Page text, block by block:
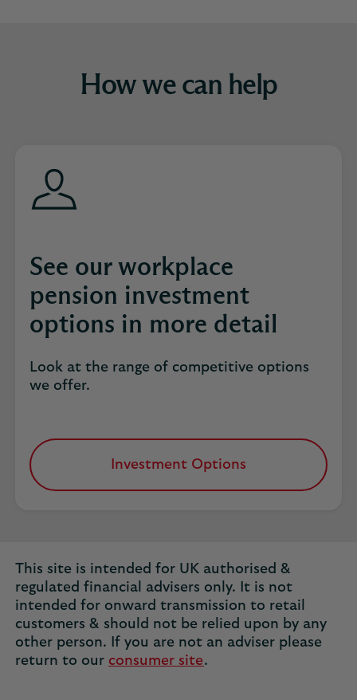
How we can help
See our workplace
pension investment
options in more detail
Look at the range of competitive options
we offer.
Investment Options
This site is intended for UK authorised &
regulated financial advisers only. It is not
intended for onward transmission to retail
customers & should not be relied upon by any
other person. If you are not an adviser please
return to our consumer site.